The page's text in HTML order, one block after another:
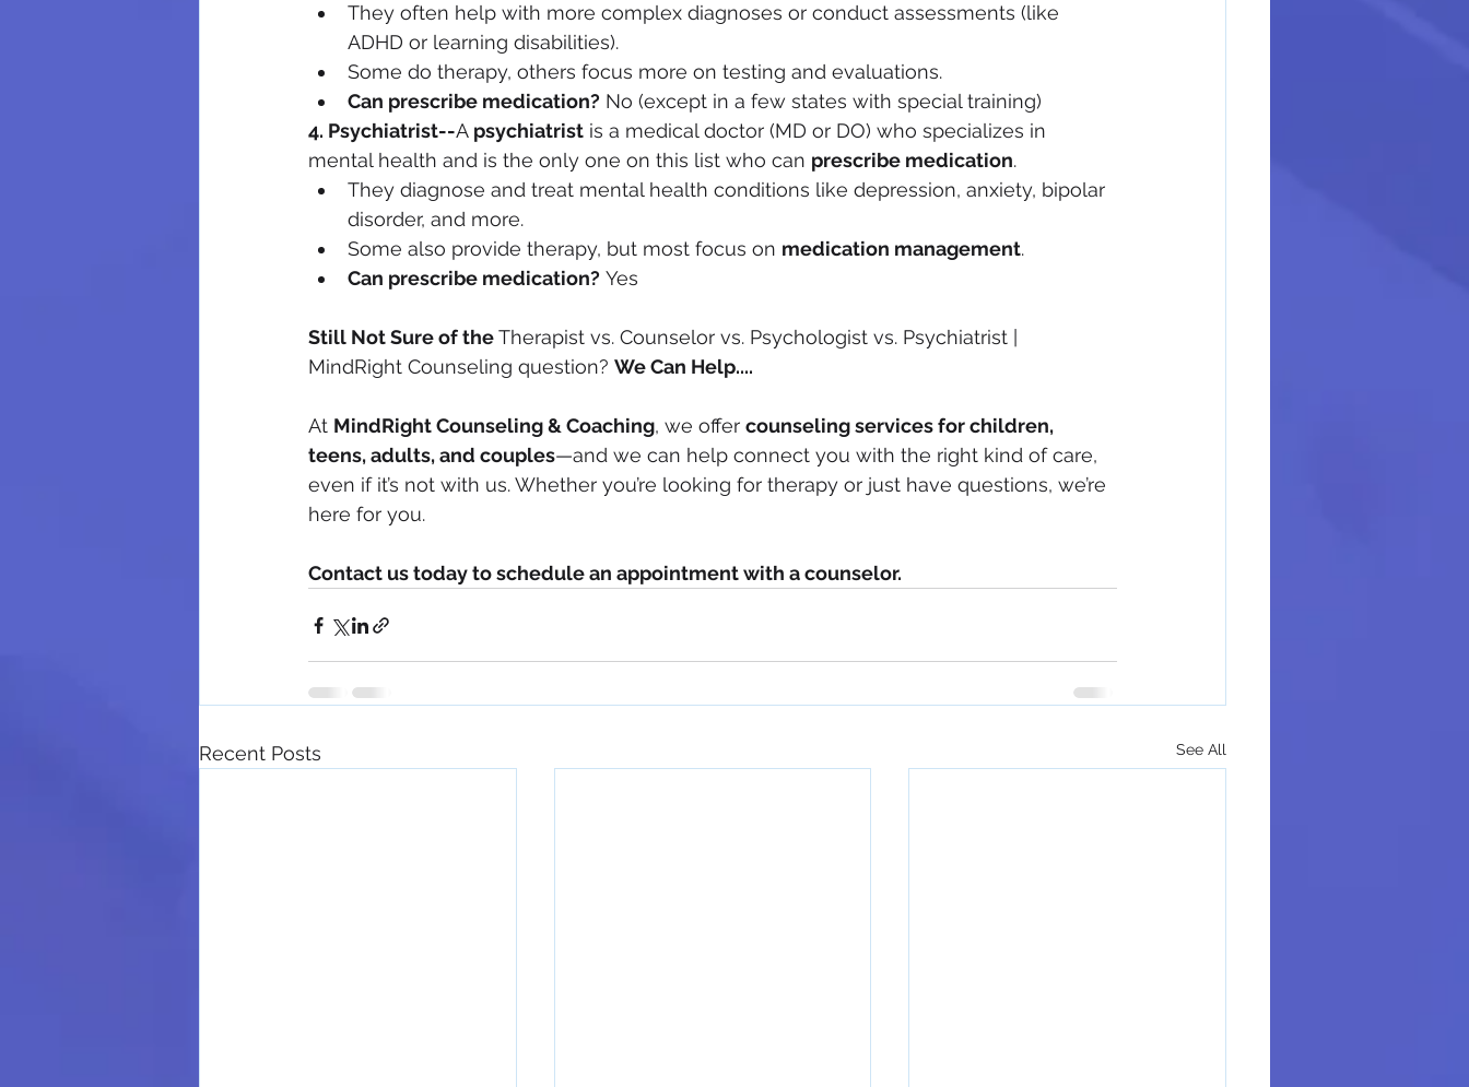
They often help with more complex diagnoses or conduct assessments (like
ADHD or learning disabilities).
Some do therapy, others focus more on testing and evaluations.
Can prescribe medication? No (except in a few states with special training)
4. Psychiatrist--A psychiatrist is a medical doctor (MD or DO) who specializes in
mental health and is the only one on this list who can prescribe medication.
They diagnose and treat mental health conditions like depression, anxiety, bipolar
disorder, and more.
Some also provide therapy, but most focus on medication management.
Can prescribe medication? Yes
Still Not Sure of the Therapist vs. Counselor vs. Psychologist vs. Psychiatrist |
MindRight Counseling question? We Can Help....
At MindRight Counseling & Coaching, we offer counseling services for children,
teens, adults, and couples—and we can help connect you with the right kind of care,
even if it’s not with us. Whether you’re looking for therapy or just have questions, we’re
here for you.
Contact us today to schedule an appointment with a counselor.
Recent Posts See All